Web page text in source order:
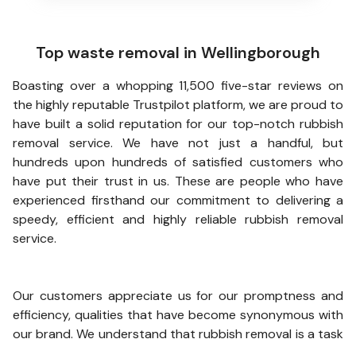
Top waste removal in Wellingborough
Boasting over a whopping 11,500 five-star reviews on
the highly reputable Trustpilot platform, we are proud to
have built a solid reputation for our top-notch rubbish
removal service. We have not just a handful, but
hundreds upon hundreds of satisfied customers who
have put their trust in us. These are people who have
experienced firsthand our commitment to delivering a
speedy, efficient and highly reliable rubbish removal
service.
Our customers appreciate us for our promptness and
efficiency, qualities that have become synonymous with
our brand. We understand that rubbish removal is a task